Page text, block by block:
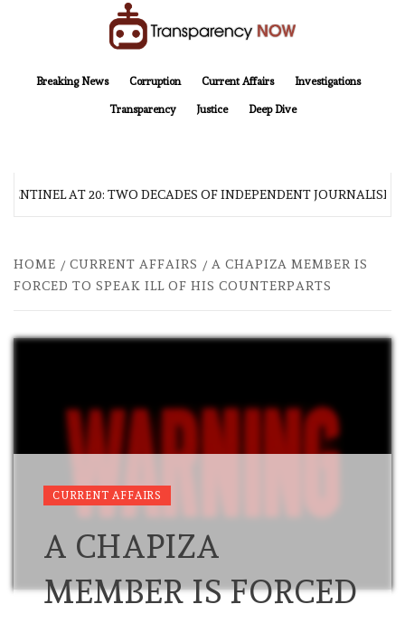
Breaking News
Corruption Current Affairs Investigations
Transparency Justice Deep Dive
AT 20: TWO DECADES OF INDEPENDENT JOURNALISM
HOME CURRENT AFFAIRS
A CHAPIZA MEMBER IS
FORCED TO SPEAK ILL OF HIS COUNTERPARTS
CURRENT AFFAIRS
A CHAPIZA
MEMBER IS FORCED